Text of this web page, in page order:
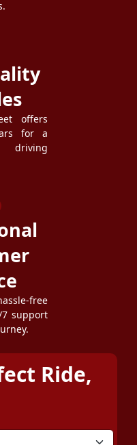
offers
for a
free
support
Ride,